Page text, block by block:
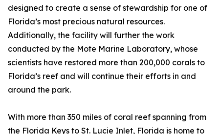
designed to create a sense of stewardship for one of
Florida’s most precious natural resources.
Additionally, the facility will further the work
conducted by the Mote Marine Laboratory, whose
scientists have restored more than 200,000 corals to
Florida’s reef and will continue their efforts in and
around the park.
With more than 350 miles of coral reef spanning from
the Florida Keys to St. Lucie Inlet, Florida is home to